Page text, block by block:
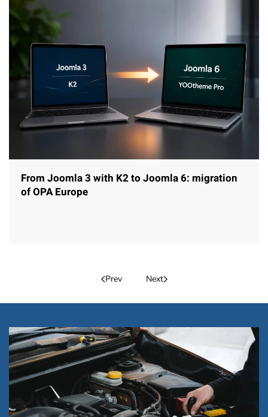
From Joomla 3 with K2 to Joomla 6: migration
of OPA Europe
Prev Next